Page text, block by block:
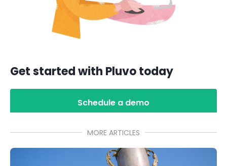
Get started with Pluvo today
Schedule a demo
MORE ARTICLES